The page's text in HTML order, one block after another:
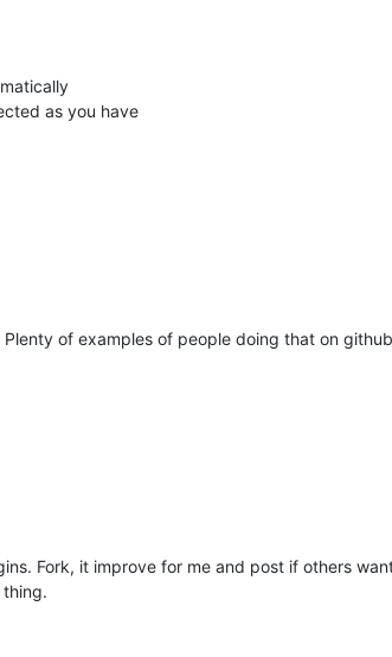
as you have
of examples of people doing that on
Fork, it improve for me and post if others
thing.